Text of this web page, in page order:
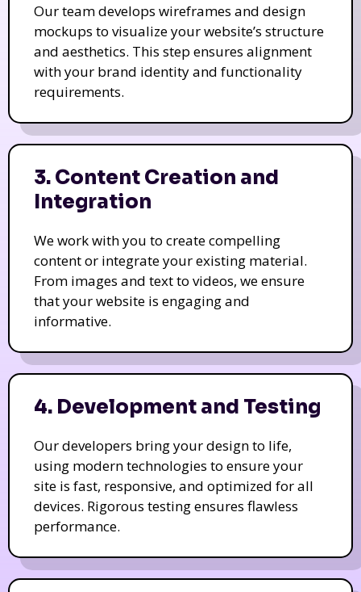
Our team develops wireframes and design
mockups to visualize your website’s structure
and aesthetics. This step ensures alignment
with your brand identity and functionality
requirements.
3. Content Creation and
Integration
We work with you to create compelling
content or integrate your existing material.
From images and text to videos, we ensure
that your website is engaging and
informative.
4. Development and Testing
Our developers bring your design to life,
using modern technologies to ensure your
site is fast, responsive, and optimized for all
devices. Rigorous testing ensures flawless
performance.